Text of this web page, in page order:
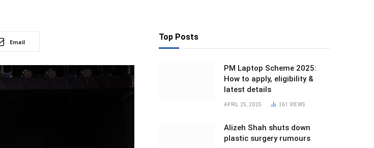
Email Top Posts
PM Laptop Scheme 2025:
How to apply, eligibility &
latest details
APRIL 25, 2025 261 VIEWS
Alizeh Shah shuts down
plastic surgery rumours